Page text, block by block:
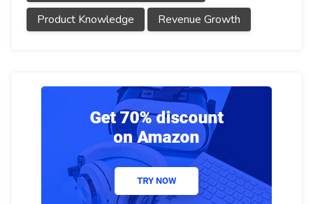
Product Knowledge
Revenue Growth